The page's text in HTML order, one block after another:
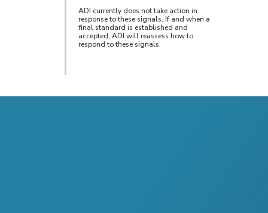
ADI currently does not take action in
response to these signals. If and when a
final standard is established and
accepted, ADI will reassess how to
respond to these signals.